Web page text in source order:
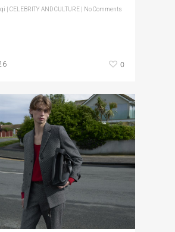
CELEBRITY AND CULTURE No Comments
0